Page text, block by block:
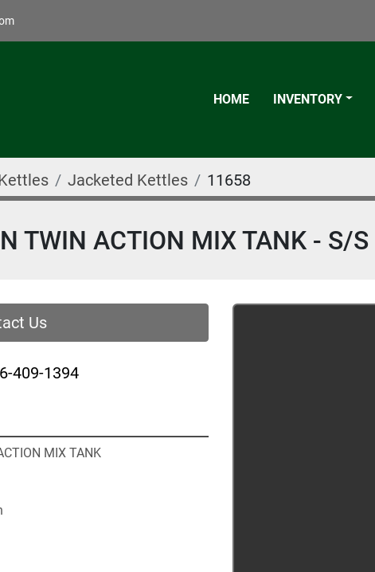
HOME INVENTORY
Jacketed Kettles 11658
TWIN ACTION MIX TANK - S/S
Us
409-1394
MIX TANK
Industries